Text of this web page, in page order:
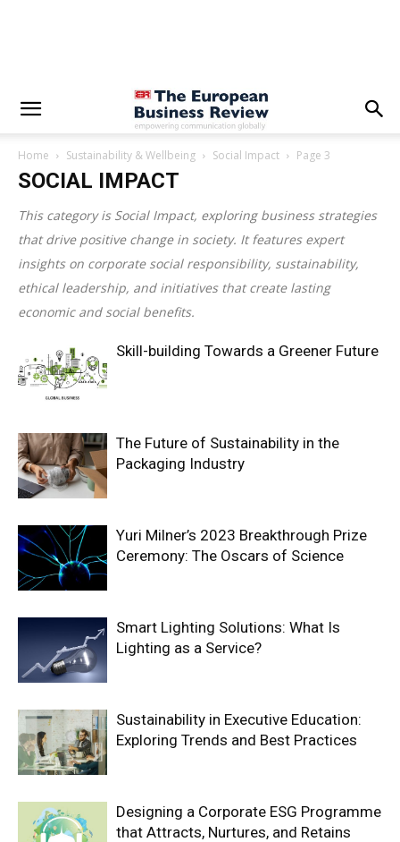
Home Sustainability & Wellbeing Social Impact Page 3
SOCIAL IMPACT
This category is Social Impact, exploring business strategies
that drive positive change in society. It features expert
insights on corporate social responsibility, sustainability,
ethical leadership, and initiatives that create lasting
economic and social benefits.
Skill-building Towards a Greener Future
The Future of Sustainability in the
Packaging Industry
Yuri Milner’s 2023 Breakthrough Prize
Ceremony: The Oscars of Science
Smart Lighting Solutions: What Is
Lighting as a Service?
Sustainability in Executive Education:
Exploring Trends and Best Practices
Designing a Corporate ESG Programme
that Attracts, Nurtures, and Retains